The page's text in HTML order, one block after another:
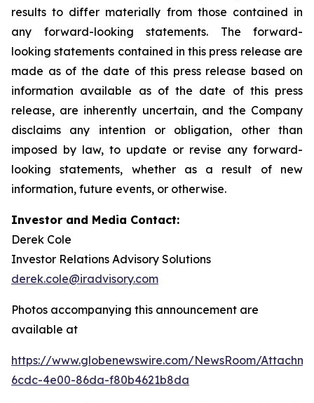
results to differ materially from those contained in
any forward-looking statements. The forward-
looking statements contained in this press release are
made as of the date of this press release based on
information available as of the date of this press
release, are inherently uncertain, and the Company
disclaims any intention or obligation, other than
imposed by law, to update or revise any forward-
looking statements, whether as a result of new
information, future events, or otherwise.
Investor and Media Contact:
Derek Cole
Investor Relations Advisory Solutions
derek.cole@iradvisory.com
Photos accompanying this announcement are
available at
https://www.globenewswire.com/NewsRoom/
6cdc-4e00-86da-f80b4621b8da